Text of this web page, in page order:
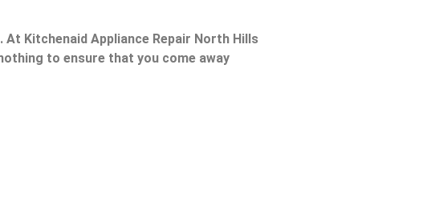
Kitchenaid Appliance Repair North Hills
to ensure that you come away